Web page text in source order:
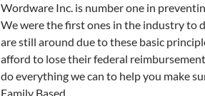
Wordware Inc. is number one in
We were the first ones in the industry to
are still around due to these basic
afford to lose their federal
do everything we can to help you make
Family Based